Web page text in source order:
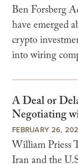
Ben Forsberg
have emerged
crypto
into wiring
A Deal or
Negotiating
FEBRUARY 26,
William Priess